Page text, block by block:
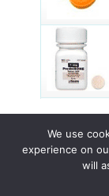
© 2015 - 2026 .
We use
experience on
will